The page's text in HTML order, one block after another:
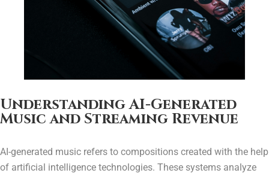
Understanding AI-Generated
Music and Streaming Revenue
AI-generated music refers to compositions created with the help
of artificial intelligence technologies. These systems analyze